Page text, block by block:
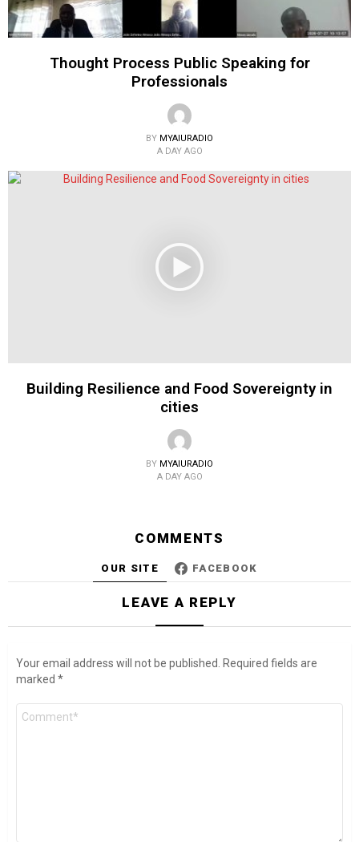
Thought Process Public Speaking for
Professionals
BY MYAIURADIO
A DAY AGO
Building Resilience and Food Sovereignty in
cities
BY MYAIURADIO
A DAY AGO
COMMENTS
OUR SITE FACEBOOK
LEAVE A REPLY
Your email address will not be published.
Required fields are
marked *